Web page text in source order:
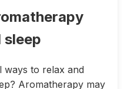
to relax and
Aromatherapy may